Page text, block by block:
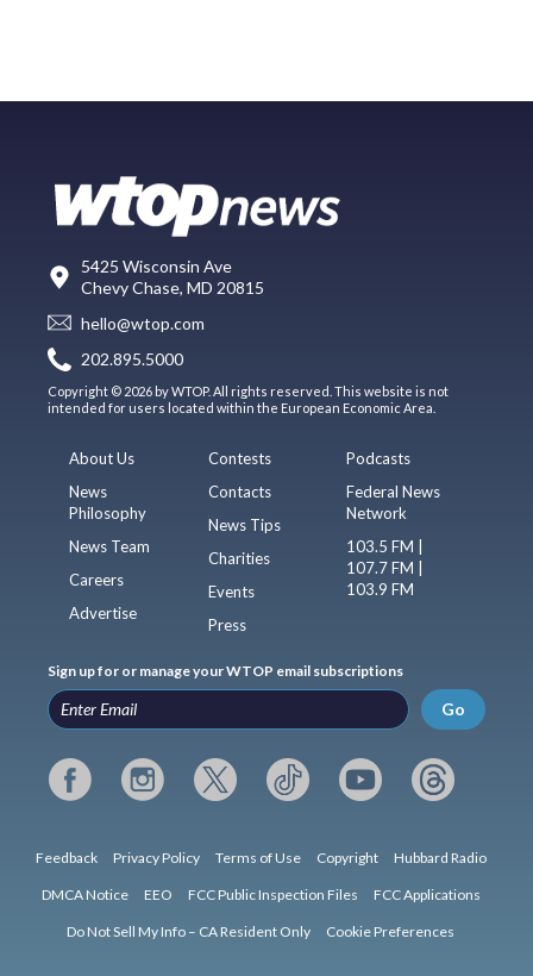
5425 Wisconsin Ave
Chevy Chase, MD 20815
hello@wtop.com
202.895.5000
Copyright © 2026 by WTOP. All rights reserved. This website is not
intended for users located within the European Economic Area.
About Us
News
Philosophy
News Team
Careers
Advertise
Contests
Contacts
News Tips
Charities
Events
Press
Podcasts
Federal News
Network
103.5 FM |
107.7 FM |
103.9 FM
Sign up for or manage your WTOP email subscriptions
Go
Feedback Privacy Policy Terms of Use Copyright Hubbard Radio
DMCA Notice EEO FCC Public Inspection Files FCC Applications
Do Not Sell My Info – CA Resident Only Cookie Preferences